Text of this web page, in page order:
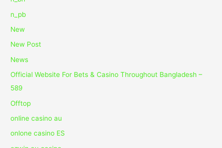
n_pb
New
New Post
News
Official Website For Bets & Casino Throughout Bangladesh –
589
Offtop
online casino au
onlone casino ES